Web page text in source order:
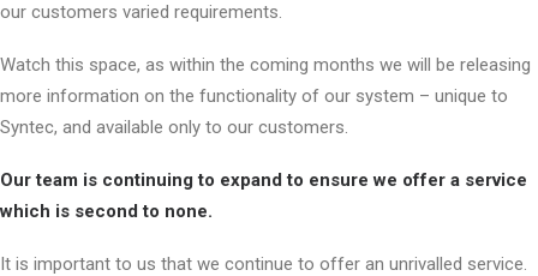
our customers varied requirements.
Watch this space, as within the coming months we will be releasing
more information on the functionality of our system – unique to
Syntec, and available only to our customers.
Our team is continuing to expand to ensure we offer a service
which is second to none.
It is important to us that we continue to offer an unrivalled service.